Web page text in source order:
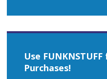
Use
Purchases!